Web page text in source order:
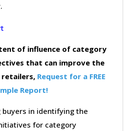
of influence of category
that can improve the
retailers, Request for a FREE
Report!
in identifying the
for category